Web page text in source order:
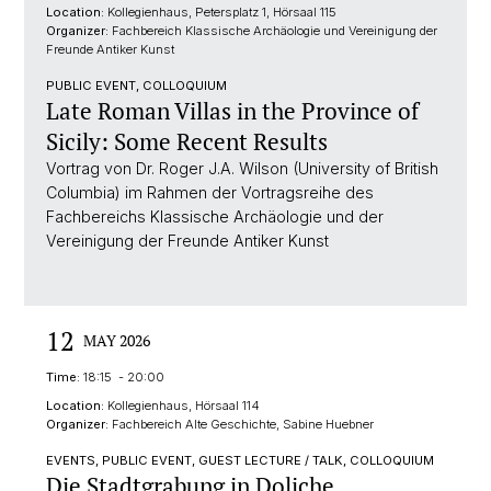
Location: Kollegienhaus, Petersplatz 1, Hörsaal 115
Organizer: Fachbereich Klassische Archäologie und Vereinigung der
Freunde Antiker Kunst
PUBLIC EVENT, COLLOQUIUM
Late Roman Villas in the Province of
Sicily: Some Recent Results
Vortrag von Dr. Roger J.A. Wilson (University of British
Columbia) im Rahmen der Vortragsreihe des
Fachbereichs Klassische Archäologie und der
Vereinigung der Freunde Antiker Kunst
12 MAY 2026
Time: 18:15 - 20:00
Location: Kollegienhaus, Hörsaal 114
Organizer: Fachbereich Alte Geschichte, Sabine Huebner
EVENTS, PUBLIC EVENT, GUEST LECTURE / TALK, COLLOQUIUM